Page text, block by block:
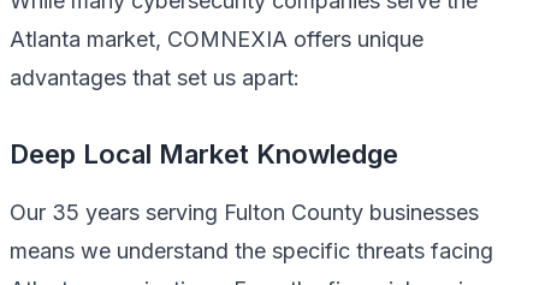
Atlanta market, COMNEXIA offers unique
advantages that set us apart:
Deep Local Market Knowledge
Our 35 years serving Fulton County businesses
means we understand the specific threats facing